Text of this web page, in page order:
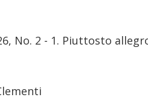
No. 2 - 1. Piuttosto